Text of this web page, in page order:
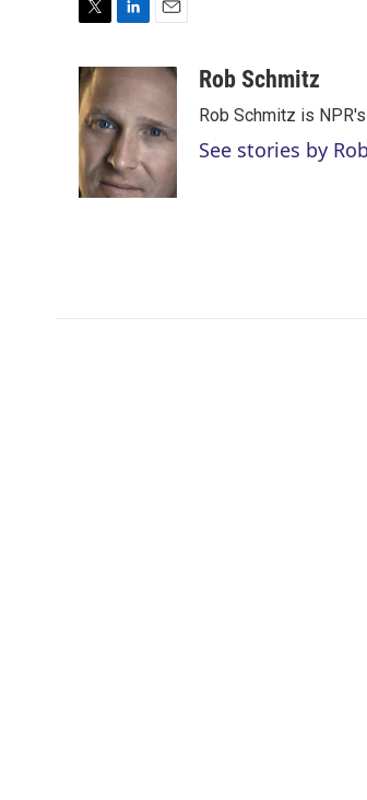
i
t
t
e
r
n
k
e
d
I
n
a
i
l
Rob Schmitz
Rob Schmitz is
See stories by